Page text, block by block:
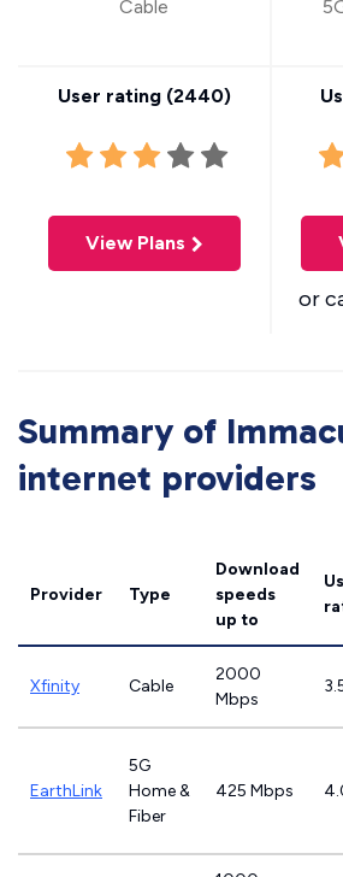
Cable
User rating (2440)
View Plans
or
Summary of
internet providers
Provider Type
Download
speeds
up to
Xfinity Cable
2000
Mbps
EarthLink
5G
Home &
Fiber
425 Mbps